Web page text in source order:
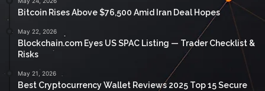
Bitcoin Rises Above $76,500 Amid Iran Deal Hopes
May 22, 2026
Blockchain.com Eyes US SPAC Listing — Trader Checklist &
Risks
May 21, 2026
Best Cryptocurrency Wallet Reviews 2025 Top 15 Secure